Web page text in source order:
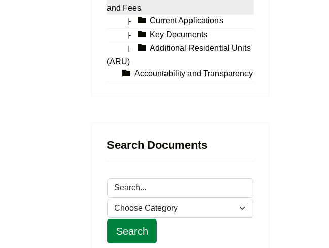
and Fees
|- Current Applications
|- Key Documents
|-
Additional Residential Units
(ARU)
Accountability and Transparency
Search Documents